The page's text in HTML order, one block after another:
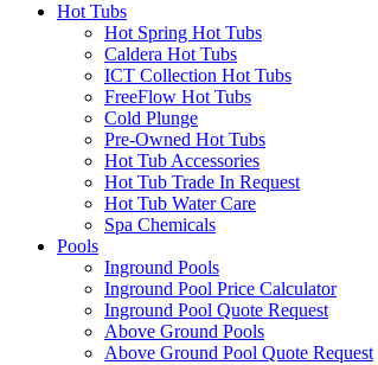
Hot Tubs
Hot Spring Hot Tubs
Caldera Hot Tubs
ICT Collection Hot Tubs
FreeFlow Hot Tubs
Cold Plunge
Pre-Owned Hot Tubs
Hot Tub Accessories
Hot Tub Trade In Request
Hot Tub Water Care
Spa Chemicals
Pools
Inground Pools
Inground Pool Price Calculator
Inground Pool Quote Request
Above Ground Pools
Above Ground Pool Quote Request